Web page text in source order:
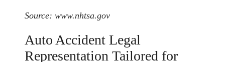
Source:www.nhtsa.gov
Auto Accident Legal
Representation Tailored for